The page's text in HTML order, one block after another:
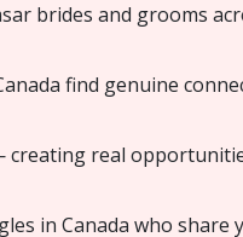
brides and grooms
find genuine
real
in Canada who share